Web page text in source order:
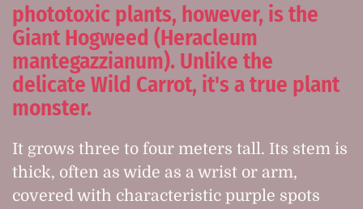
phototoxic plants, however, is the
Giant Hogweed (Heracleum
mantegazzianum). Unlike the
delicate Wild Carrot, it's a true plant
monster.
It grows three to four meters tall. Its stem is
thick, often as wide as a wrist or arm,
covered with characteristic purple spots